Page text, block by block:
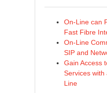
On-Line can
Fast Fibre
On-Line
SIP and
Gain Access
Services with
Line